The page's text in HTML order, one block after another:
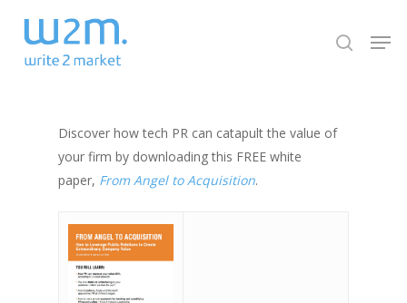
main
search
Discover how tech PR can catapult the value of
your firm by downloading this FREE white
paper, From Angel to Acquisition.